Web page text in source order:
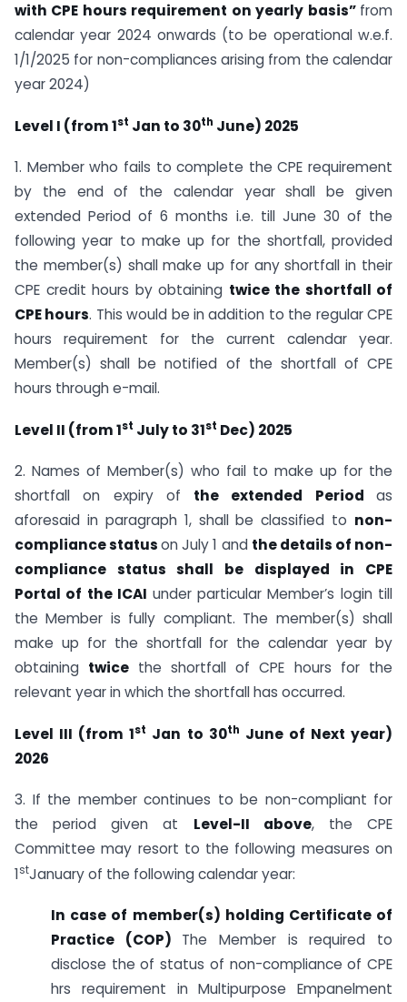
with CPE hours requirement on yearly basis” from
calendar year 2024 onwards (to be operational w.e.f.
1/1/2025 for non-compliances arising from the calendar
year 2024)
Level I (from 1st Jan to 30th June) 2025
1. Member who fails to complete the CPE requirement
by the end of the calendar year shall be given
extended Period of 6 months i.e. till June 30 of the
following year to make up for the shortfall, provided
the member(s) shall make up for any shortfall in their
CPE credit hours by obtaining twice the shortfall of
CPE hours. This would be in addition to the regular CPE
hours requirement for the current calendar year.
Member(s) shall be notified of the shortfall of CPE
hours through e-mail.
Level II (from 1st July to 31st Dec) 2025
2. Names of Member(s) who fail to make up for the
shortfall on expiry of the extended Periodas
aforesaid in paragraph 1, shall be classified to non-
compliance statuson July 1 and the details of non-
compliance status shall be displayed in CPE
Portal of the ICAI under particular Member’s login till
the Member is fully compliant. The member(s) shall
make up for the shortfall for the calendar year by
obtaining twice the shortfall of CPE hours for the
relevant year in which the shortfall has occurred.
Level III (from 1st Jan to 30th June of Next year)
2026
3. If the member continues to be non-compliant for
the period given at Level-II above, the CPE
Committee may resort to the following measures on
1stJanuary of the following calendar year:
In case of member(s) holding Certificate of
Practice (COP) The Member is required to
disclose the of status of non-compliance of CPE
hrs requirement in Multipurpose Empanelment